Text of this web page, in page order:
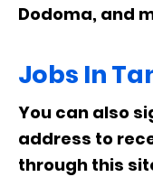
Dodoma, and
Jobs In
You can also
address to
through this